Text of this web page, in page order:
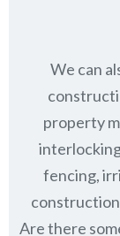
We can
property
fencing,
construction
Are there